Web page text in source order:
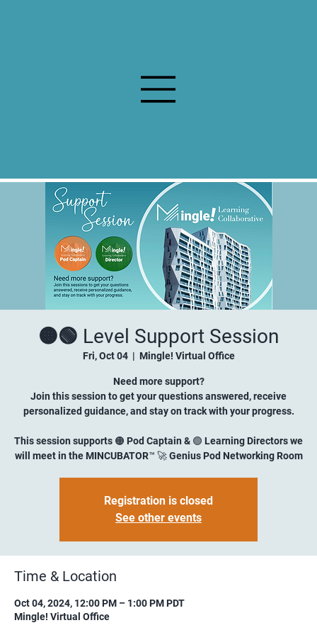
🟠🟢 Level Support Session
Fri, Oct 04
  |
Mingle! Virtual Office
Need more support?
Join this session to get your questions answered, receive
personalized guidance, and stay on track with your progress.
This session supports 🟠 Pod Captain & 🟢 Learning Directors we
will meet in the MINCUBATOR™ 🚀 Genius Pod Networking Room
Registration is closed
See other events
Time & Location
Oct 04, 2024, 12:00 PM – 1:00 PM PDT
Mingle! Virtual Office